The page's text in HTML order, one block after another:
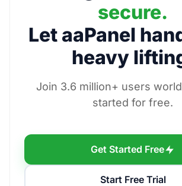
secure.
Let aaPanel
heavy
Join 3.6 million+ users
started for free.
Get Started Free
Start Free Trial